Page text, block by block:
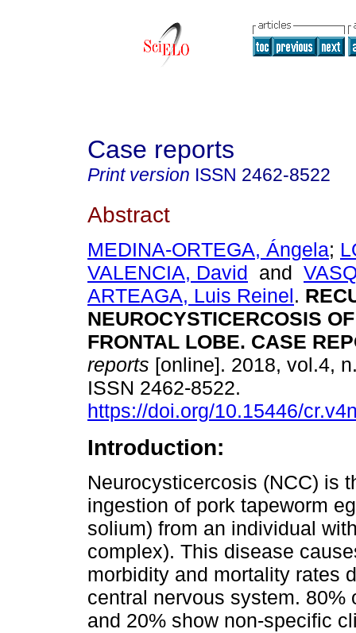
Case reports
Print version ISSN 2462-8522
Abstract
MEDINA-ORTEGA, Ángela;
VALENCIA, David and
ARTEAGA, Luis Reinel.
NEUROCYSTICERCOSIS
FRONTAL LOBE. CASE
reports [online]. 2018, vol.4,
ISSN 2462-8522.
https://doi.org/10.15446/
Introduction:
Neurocysticercosis (NCC) is
ingestion of pork tapeworm
solium) from an individual
complex). This disease
morbidity and mortality rates
central nervous system.
and 20% show non-specific